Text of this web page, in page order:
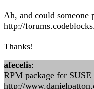
Ah, and could someone
http://
Thanks!
afecelis:
RPM package for SUSE
http://